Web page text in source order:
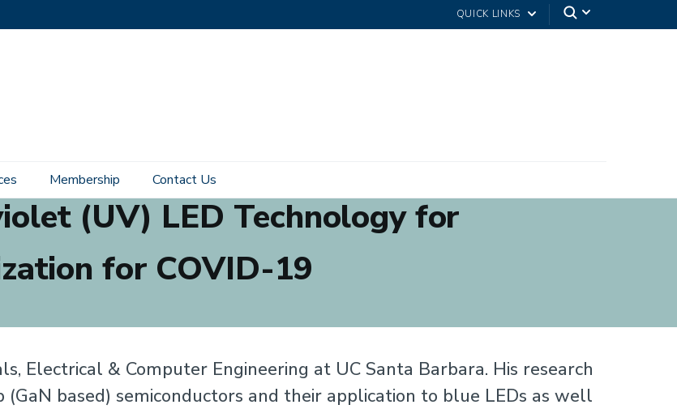
QUICK LINKS
Membership Contact Us
(UV) LED Technology for
for COVID-19
Electrical & Computer Engineering at UC Santa Barbara. His research
based) semiconductors and their application to blue LEDs as well